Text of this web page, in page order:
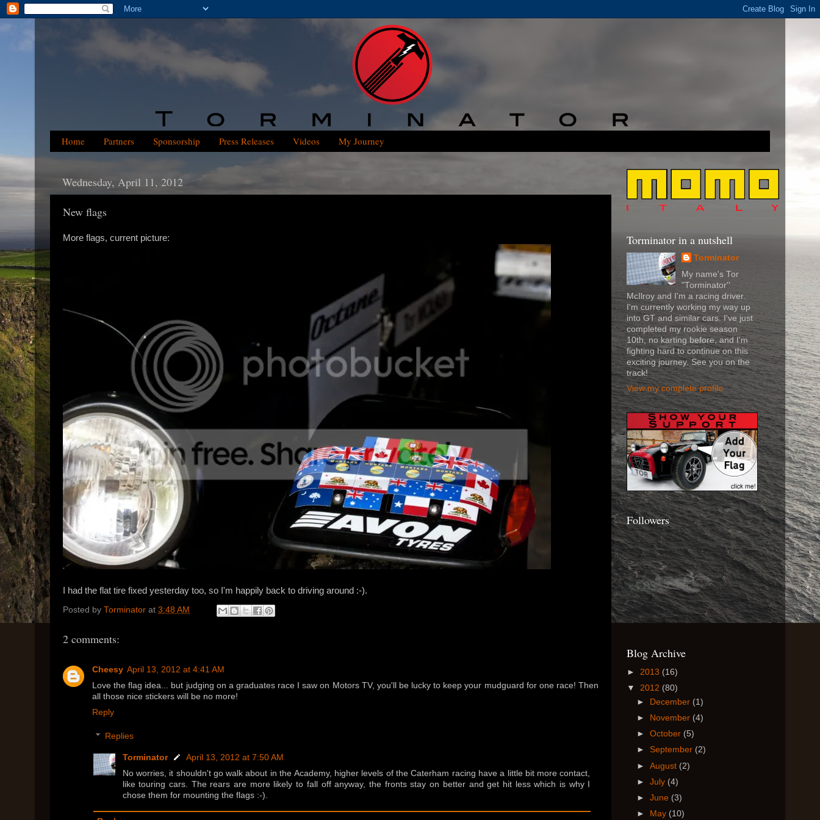
Home Partners Sponsorship Press Releases Videos My Journey
Wednesday, April 11, 2012
New flags
More flags, current picture:
I had the flat tire fixed yesterday too, so I'm happily back to driving around :-).
Posted by Torminator at 3:48 AM
2 comments:
Cheesy April 13, 2012 at 4:41 AM
Love the flag idea... but judging on a graduates race I saw on Motors TV, you'll be lucky to keep your mudguard for one race! Then
all those nice stickers will be no more!
Reply
Replies
Torminator
April 13, 2012 at 7:50 AM
No worries, it shouldn't go walk about in the Academy, higher levels of the Caterham racing have a little bit more contact,
like touring cars. The rears are more likely to fall off anyway, the fronts stay on better and get hit less which is why I
chose them for mounting the flags :-).
Torminator in a nutshell
Torminator
My name's Tor
"Torminator''
McIlroy and I'm a racing driver.
I'm currently working my way up
into GT and similar cars. I've just
completed my rookie season
10th, no karting before, and I'm
fighting hard to continue on this
exciting journey. See you on the
track!
View my complete profile
Followers
Blog Archive
► 2013 (16)
▼ 2012 (80)
►
December (1)
►
November (4)
►October (5)
► September (2)
►August (2)
►July (4)
►June (3)
►
May (10)